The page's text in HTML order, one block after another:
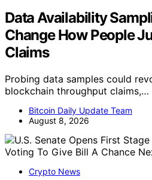
Data Availability
Change How People
Claims
Probing data samples could
blockchain throughput claims,…
Bitcoin Daily Update Team
August 8, 2026
Crypto News